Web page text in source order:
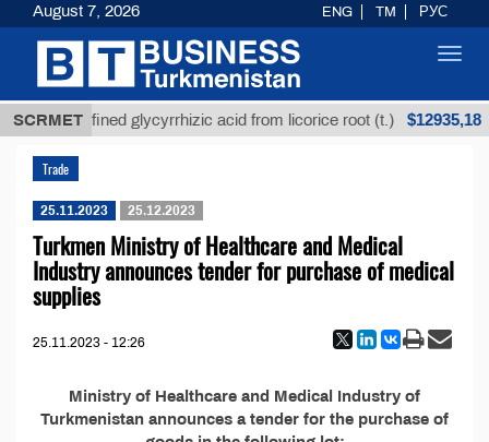
SCRMETUnrefined glycyrrhizic acid from licorice root (t.) $12935,18
Trade
25.11.2023 25.12.2023
Turkmen Ministry of Healthcare and Medical
Industry announces tender for purchase of medical
supplies
25.11.2023 - 12:26
Ministry of Healthcare and Medical Industry of
Turkmenistan announces a tender for the purchase of
August 7, 2026 ENG TM РУС